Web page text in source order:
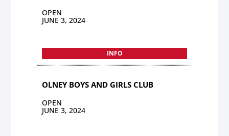
OPEN
JUNE 3, 2024
INFO
OLNEY BOYS AND GIRLS CLUB
OPEN
JUNE 3, 2024